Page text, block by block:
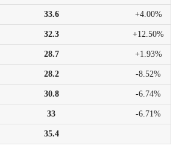
33.6 +4.00%
32.3 +12.50%
28.7 +1.93%
28.2 -8.52%
30.8 -6.74%
33 -6.71%
35.4